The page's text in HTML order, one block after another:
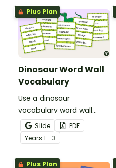
Plus Plan
Dinosaur Word Wall
Vocabulary
Use a dinosaur
vocabulary word wall
display to introduce your
students to the world of
dinosaurs.
Slide
PDF
Years 1 - 3
Plus Plan